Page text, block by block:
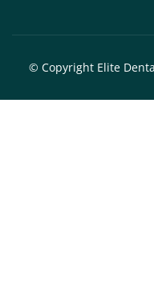
© Copyright Elite